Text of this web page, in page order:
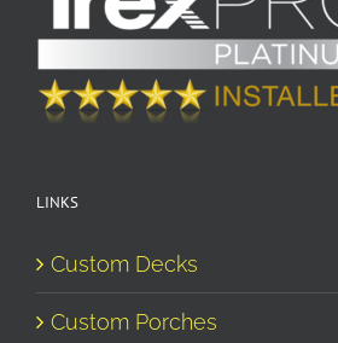
LINKS
Custom Decks
Custom Porches